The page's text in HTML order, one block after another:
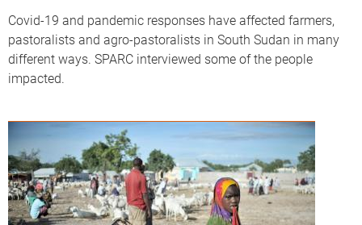
Covid-19 and pandemic responses have affected farmers,
pastoralists and agro-pastoralists in South Sudan in many
different ways. SPARC interviewed some of the people
impacted.